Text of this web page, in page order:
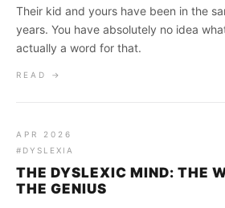
Their kid and yours have been in the
years. You have absolutely no idea
actually a word for that.
READ →
APR 2026
#DYSLEXIA
THE DYSLEXIC MIND: THE
THE GENIUS